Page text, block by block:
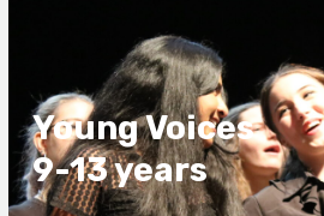
Young Voices
9-13 years